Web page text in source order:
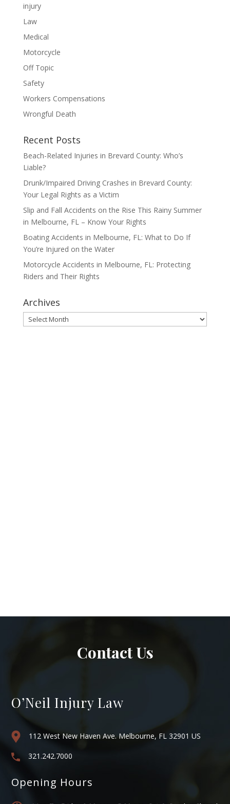
injury
Law
Medical
Motorcycle
Off Topic
Safety
Workers Compensations
Wrongful Death
Recent Posts
Beach-Related Injuries in Brevard County: Who’s
Liable?
Drunk/Impaired Driving Crashes in Brevard County:
Your Legal Rights as a Victim
Slip and Fall Accidents on the Rise This Rainy Summer
in Melbourne, FL – Know Your Rights
Boating Accidents in Melbourne, FL: What to Do If
You’re Injured on the Water
Motorcycle Accidents in Melbourne, FL: Protecting
Riders and Their Rights
Archives
Archives
Contact Us
O’Neil Injury Law
112 West New Haven Ave. Melbourne, FL 32901 US
321.242.7000
Opening Hours